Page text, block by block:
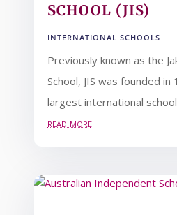
SCHOOL (JIS)
INTERNATIONAL SCHOOLS
Previously known as the
School, JIS was founded
largest international school
read more